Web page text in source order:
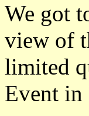
We got
view of
limited
Event in